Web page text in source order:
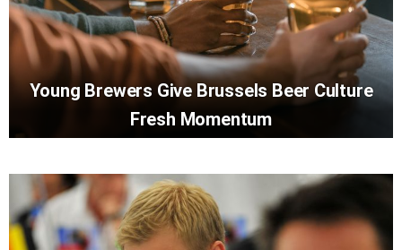
Young Brewers Give Brussels Beer Culture
Fresh Momentum